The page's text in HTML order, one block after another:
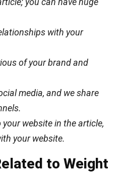
with your
of your brand and
media, and we share
website in the article,
your website.
to Weight